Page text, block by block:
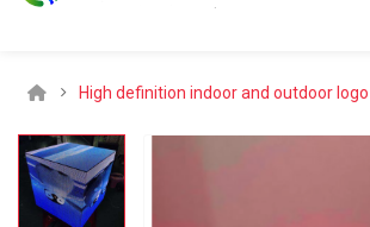
High definition indoor and outdoor